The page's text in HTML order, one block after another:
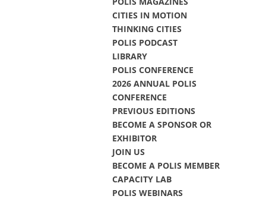
CITIES IN MOTION
THINKING CITIES
POLIS PODCAST
LIBRARY
POLIS CONFERENCE
2026 ANNUAL POLIS
CONFERENCE
PREVIOUS EDITIONS
BECOME A SPONSOR OR
EXHIBITOR
JOIN US
BECOME A POLIS MEMBER
CAPACITY LAB
POLIS WEBINARS